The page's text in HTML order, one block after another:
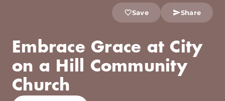
Save Share
Embrace Grace at City
on a Hill Community
Church